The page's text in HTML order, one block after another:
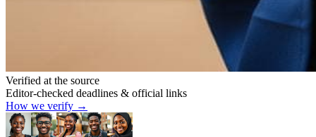
Verified at the source
Editor-checked deadlines & official links
How we verify →